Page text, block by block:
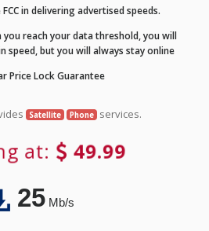
in delivering advertised speeds.
you reach your data threshold, you will
speed, but you will always stay online
Price Lock Guarantee
Satellite Phone services.
at: 49.99
25Mb/s